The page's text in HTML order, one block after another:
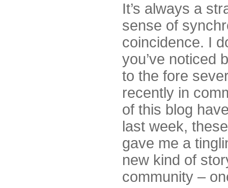
It’s always a
sense of
coincidence. I
you’ve noticed
to the fore
recently in
of this blog
last week,
gave me a
new kind of
community –